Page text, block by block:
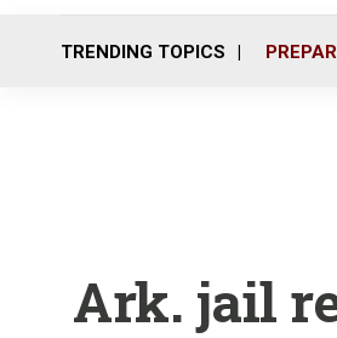
TRENDING TOPICS
Ark. jail